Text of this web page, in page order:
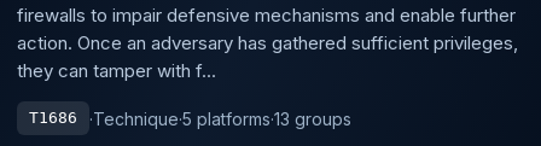
firewalls to impair defensive mechanisms and enable further
action. Once an adversary has gathered sufficient privileges,
they can tamper with f...
T1686 ·Technique·5 platforms·13 groups